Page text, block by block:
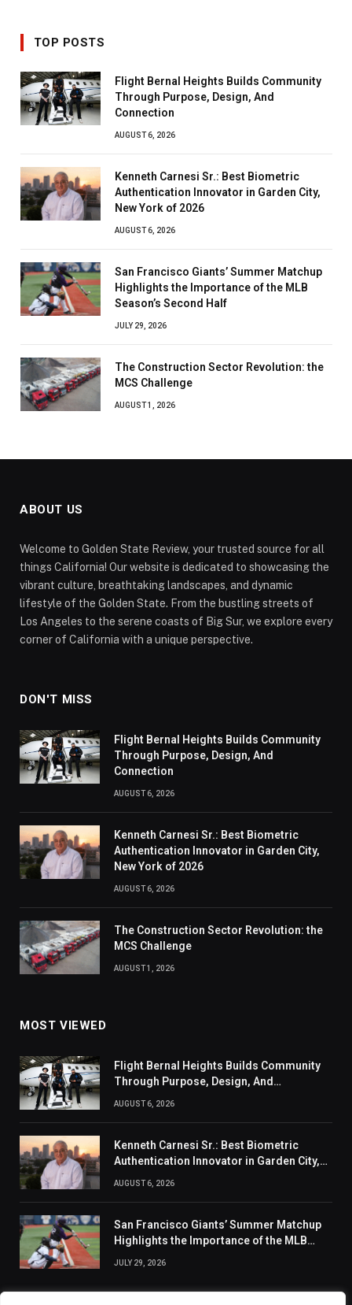
TOP POSTS
Flight Bernal Heights Builds Community
Through Purpose, Design, And
Connection
AUGUST 6, 2026
Kenneth Carnesi Sr.: Best Biometric
Authentication Innovator in Garden City,
New York of 2026
AUGUST 6, 2026
San Francisco Giants’ Summer Matchup
Highlights the Importance of the MLB
Season’s Second Half
JULY 29, 2026
The Construction Sector Revolution: the
MCS Challenge
AUGUST 1, 2026
ABOUT US
Welcome to Golden State Review, your trusted source for all
things California! Our website is dedicated to showcasing the
vibrant culture, breathtaking landscapes, and dynamic
lifestyle of the Golden State. From the bustling streets of
Los Angeles to the serene coasts of Big Sur, we explore every
corner of California with a unique perspective.
DON'T MISS
Flight Bernal Heights Builds Community
Through Purpose, Design, And
Connection
AUGUST 6, 2026
Kenneth Carnesi Sr.: Best Biometric
Authentication Innovator in Garden City,
New York of 2026
AUGUST 6, 2026
The Construction Sector Revolution: the
MCS Challenge
AUGUST 1, 2026
MOST VIEWED
Flight Bernal Heights Builds Community
Through Purpose, Design, And
Connection
AUGUST 6, 2026
Kenneth Carnesi Sr.: Best Biometric
Authentication Innovator in Garden City,
New York of 2026
AUGUST 6, 2026
San Francisco Giants’ Summer Matchup
Highlights the Importance of the MLB
Season’s Second Half
JULY 29, 2026